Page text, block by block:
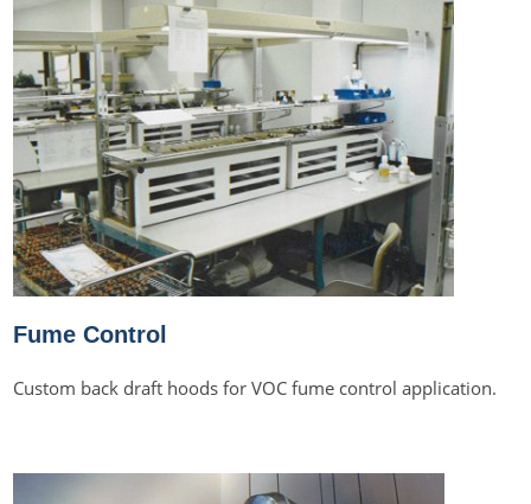
Fume Control
Custom back draft hoods for VOC fume control application.